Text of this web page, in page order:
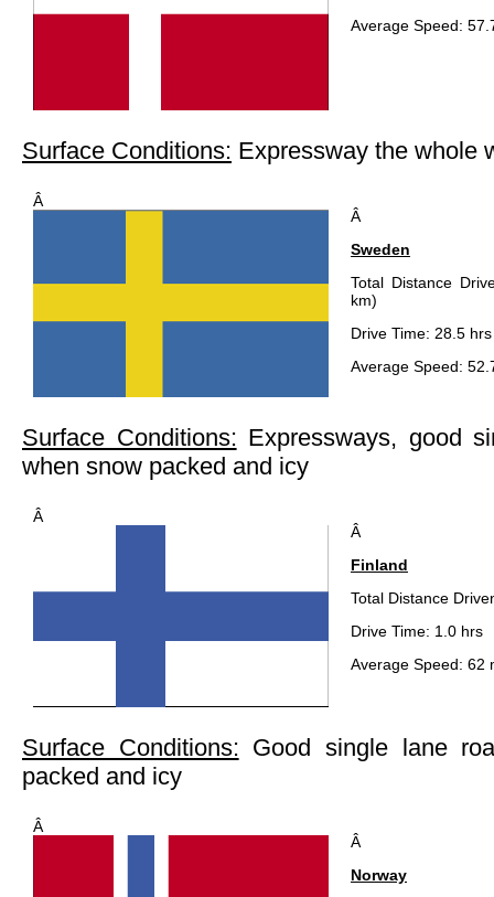
Average Speed:
Surface Conditions: Expressway the whole
Â
Â
Sweden
Total Distance
km)
Drive Time: 28.5 hrs
Average Speed:
Surface Conditions: Expressways, good
when snow packed and icy
Â
Â
Finland
Total Distance
Drive Time: 1.0 hrs
Average Speed: 62
Surface Conditions: Good single lane
packed and icy
Â
Â
Norway